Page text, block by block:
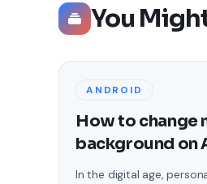
You
ANDROID
How to change
background on
In the digital age,